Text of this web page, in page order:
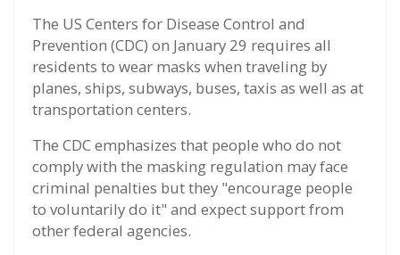
The US Centers for Disease Control and
Prevention (CDC) on January 29 requires all
residents to wear masks when traveling by
planes, ships, subways, buses, taxis as well as at
transportation centers.
The CDC emphasizes that people who do not
comply with the masking regulation may face
criminal penalties but they "encourage people
to voluntarily do it" and expect support from
other federal agencies.